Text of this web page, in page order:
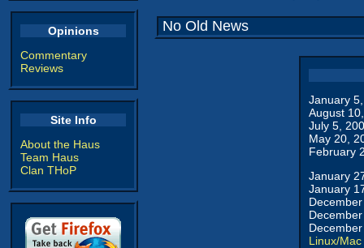
Opinions
Commentary
Reviews
Site Info
About the Haus
Team Haus
Clan THoP
No Old News
January
August
July 5,
May 20,
February
January
January
Linux/Mac